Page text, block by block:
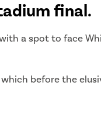
final.
a spot to face
before the